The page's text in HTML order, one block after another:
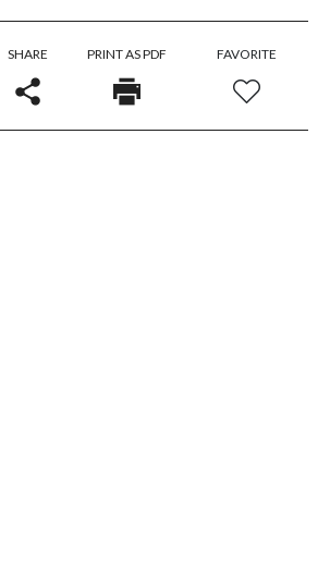
SHARE PRINT AS PDF FAVORITE